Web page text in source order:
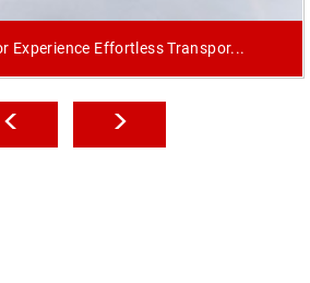
Experience Effortless Transpor...